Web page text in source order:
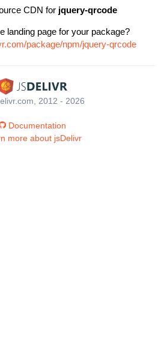
CDN for jquery-qrcode
landing page for your package?
package/npm/jquery-qrcode
2012 - 2026
Documentation
more about jsDelivr